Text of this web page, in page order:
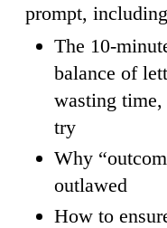
prompt,
The 10-
balance of
wasting
try
Why
outlawed
How to